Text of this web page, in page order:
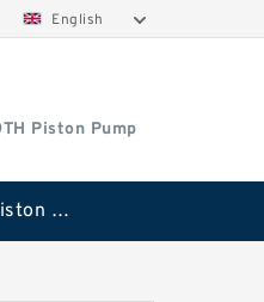
English
Piston Pump
REXROTH Piston Pump 100 Displacement